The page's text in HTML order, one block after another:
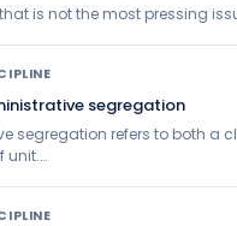
is not the most pressing
segregation
segregation refers to both a
unit.…